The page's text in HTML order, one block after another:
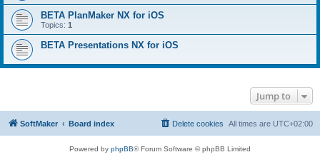
BETA PlanMaker NX for iOS
Topics: 1
BETA Presentations NX for iOS
Jump to
SoftMaker Board index All times are UTC+02:00
Delete cookies
Powered by phpBB® Forum Software © phpBB Limited